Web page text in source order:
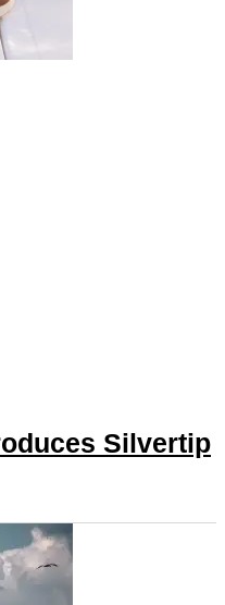
Silvertip